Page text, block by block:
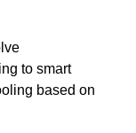
to smart
based on